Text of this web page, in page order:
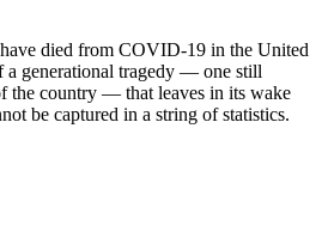
died from COVID-19 in the United
a generational tragedy — one still
the country — that leaves in its wake
be captured in a string of statistics.